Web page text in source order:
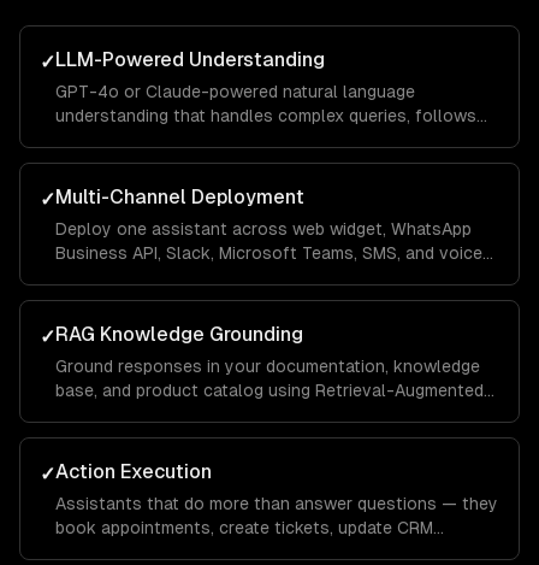
✓LLM-Powered Understanding
GPT-4o or Claude-powered natural language
understanding that handles complex queries, follows
voice.
✓Multi-Channel Deployment
Deploy one assistant across web widget, WhatsApp
Business API, Slack, Microsoft Teams, SMS, and voice
✓RAG Knowledge Grounding
Ground responses in your documentation, knowledge
base, and product catalog using Retrieval-Augmented
✓Action Execution
Assistants that do more than answer questions — they
book appointments, create tickets, update CRM